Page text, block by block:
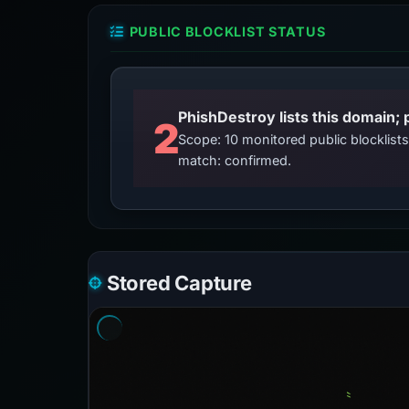
PUBLIC BLOCKLIST STATUS
2Scope: 10 monitored public
match: confirmed.
Stored Capture